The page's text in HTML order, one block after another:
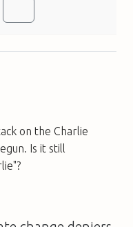
on the Charlie
Is it still